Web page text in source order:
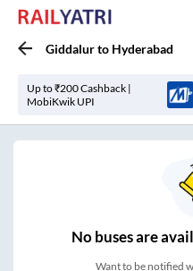
Giddalurto Hyderabad
Up to ₹200 Cashback |
MobiKwik UPI
Nobuses are
Want to be notified